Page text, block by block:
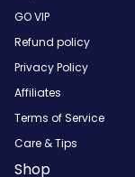
GO VIP
Refund policy
Privacy Policy
Affiliates
Terms of Service
Care & Tips
Shop